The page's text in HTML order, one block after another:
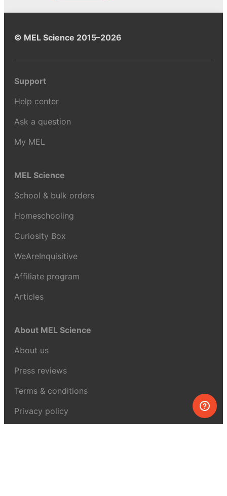
© MEL Science 2015–2026
Support
Help center
Ask a question
My MEL
MEL Science
School & bulk orders
Homeschooling
Curiosity Box
WeAreInquisitive
Affiliate program
Articles
About MEL Science
About us
Press reviews
Terms & conditions
Privacy policy